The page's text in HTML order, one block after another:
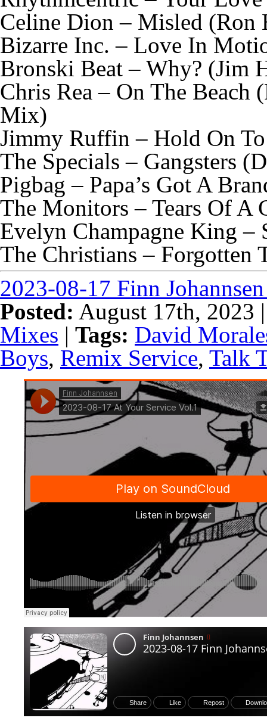
Celine Dion – Misled (Ron
Bizarre Inc. – Love In
Bronski Beat – Why? (Jim
Chris Rea – On The Beach
Mix)
Jimmy Ruffin – Hold On
The Specials – Gangsters
Pigbag – Papa’s Got A
The Monitors – Tears Of
Evelyn Champagne King
The Christians –
2023-08-17 Finn
Posted: August 17th, 2023
Mixes | Tags: David
Boys, Remix Service, Talk